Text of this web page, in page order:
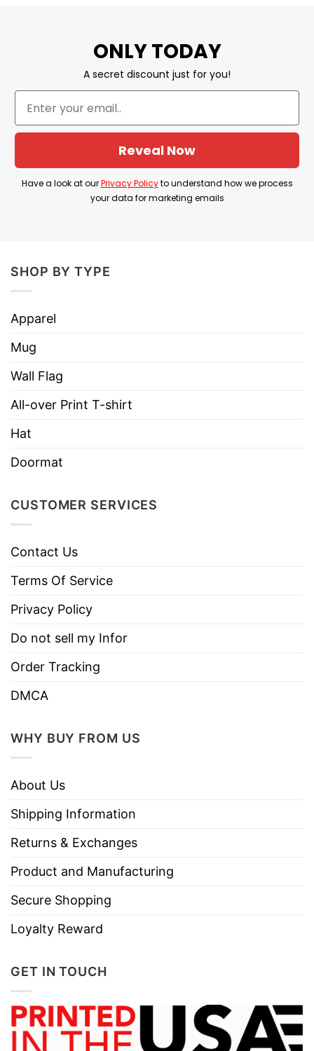
part of a broader campaign to create inclusive
spaces for conversations about race and gender.
White Dudes For Harris Trucker Caps breaks the
Internet as a viral way to show the support for
Kamala Harris, especially with the great influence
of Jeff Bridges The Dude.
Product Detail
One size fits most (22.8″/58cm)
Six row stitching on visor
NB! Creases on the hat will straighten out
naturally once unpackaged and worn
ONLY TODAY
A secret discount just for you!
Reveal Now
Have a look at ourPrivacy Policyto understand how we process
your data for marketing emails
SHOP BY TYPE
Apparel
Mug
Wall Flag
All-over Print T-shirt
Hat
Doormat
CUSTOMER SERVICES
Contact Us
Terms Of Service
Privacy Policy
Do not sell my Infor
Order Tracking
DMCA
WHY BUY FROM US
About Us
Shipping Information
Returns & Exchanges
Product and Manufacturing
Secure Shopping
Loyalty Reward
GET IN TOUCH